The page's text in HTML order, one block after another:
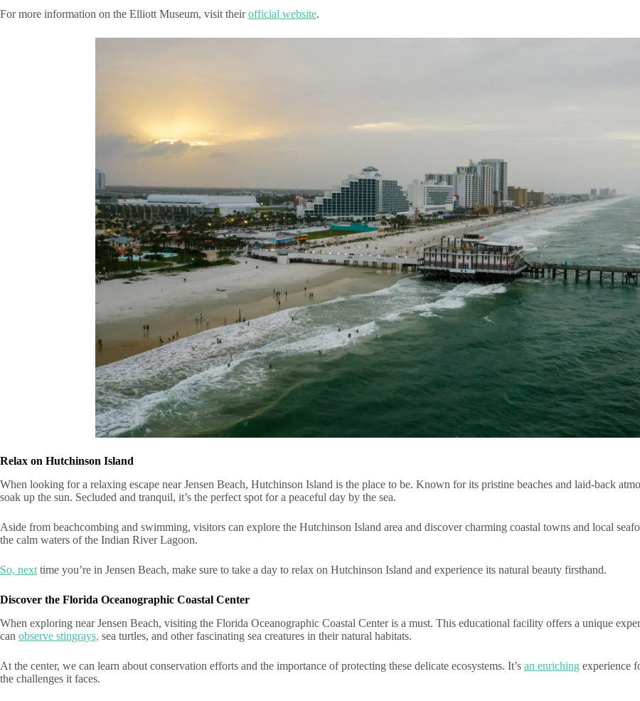
For more information on the Elliott Museum, visit theirofficial website.
Relax on Hutchinson Island
When looking for a relaxing escape near Jensen Beach, Hutchinson Island is the place to be. Known for its pristine beaches and laid-back
soak up the sun. Secluded and tranquil, it’s the perfect spot for a peaceful day by the sea.
Aside from beachcombing and swimming, visitors can explore the Hutchinson Island area and discover charming coastal towns and local
the calm waters of the Indian River Lagoon.
So, next time you’re in Jensen Beach, make sure to take a day to relax on Hutchinson Island and experience its natural beauty firsthand.
Discover the Florida Oceanographic Coastal Center
When exploring near Jensen Beach, visiting the Florida Oceanographic Coastal Center is a must. This educational facility offers a unique
can observe stingrays, sea turtles, and other fascinating sea creatures in their natural habitats.
At the center, we can learn about conservation efforts and the importance of protecting these delicate ecosystems. It’s an enriching experience
the challenges it faces.